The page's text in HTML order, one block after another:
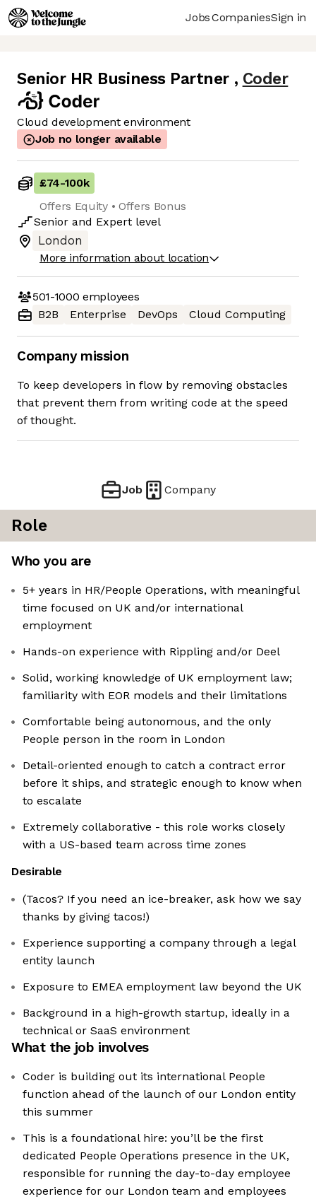
JobsCompaniesSign in
Senior HR Business Partner , Coder
Cloud development environment
Job no longer available
£74-100k
Offers Equity • Offers Bonus
Senior and Expert level
London
More information about location
501-1000 employees
B2B
Enterprise DevOps Cloud Computing
Company mission
To keep developers in flow by removing obstacles
that prevent them from writing code at the speed
of thought.
Job Company
Role
Who you are
5+ years in HR/People Operations, with meaningful
time focused on UK and/or international
employment
Hands-on experience with Rippling and/or Deel
Solid, working knowledge of UK employment law;
familiarity with EOR models and their limitations
Comfortable being autonomous, and the only
People person in the room in London
Detail-oriented enough to catch a contract error
before it ships, and strategic enough to know when
to escalate
Extremely collaborative - this role works closely
with a US-based team across time zones
Desirable
(Tacos? If you need an ice-breaker, ask how we say
thanks by giving tacos!)
Experience supporting a company through a legal
entity launch
Exposure to EMEA employment law beyond the UK
Background in a high-growth startup, ideally in a
technical or SaaS environment
What the job involves
Coder is building out its international People
function ahead of the launch of our London entity
this summer
This is a foundational hire: you’ll be the first
dedicated People Operations presence in the UK,
responsible for running the day-to-day employee
experience for our London team and employees